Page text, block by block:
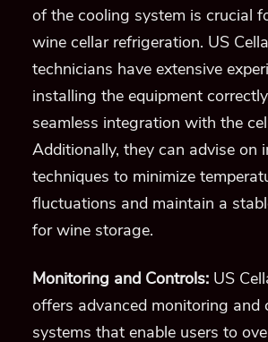
of the cooling system is crucial
wine cellar refrigeration. US
technicians have extensive
installing the equipment
seamless integration with the
Additionally, they can advise on
techniques to minimize
fluctuations and maintain a
for wine storage.
Monitoring and Controls: US
offers advanced monitoring and
systems that enable users to